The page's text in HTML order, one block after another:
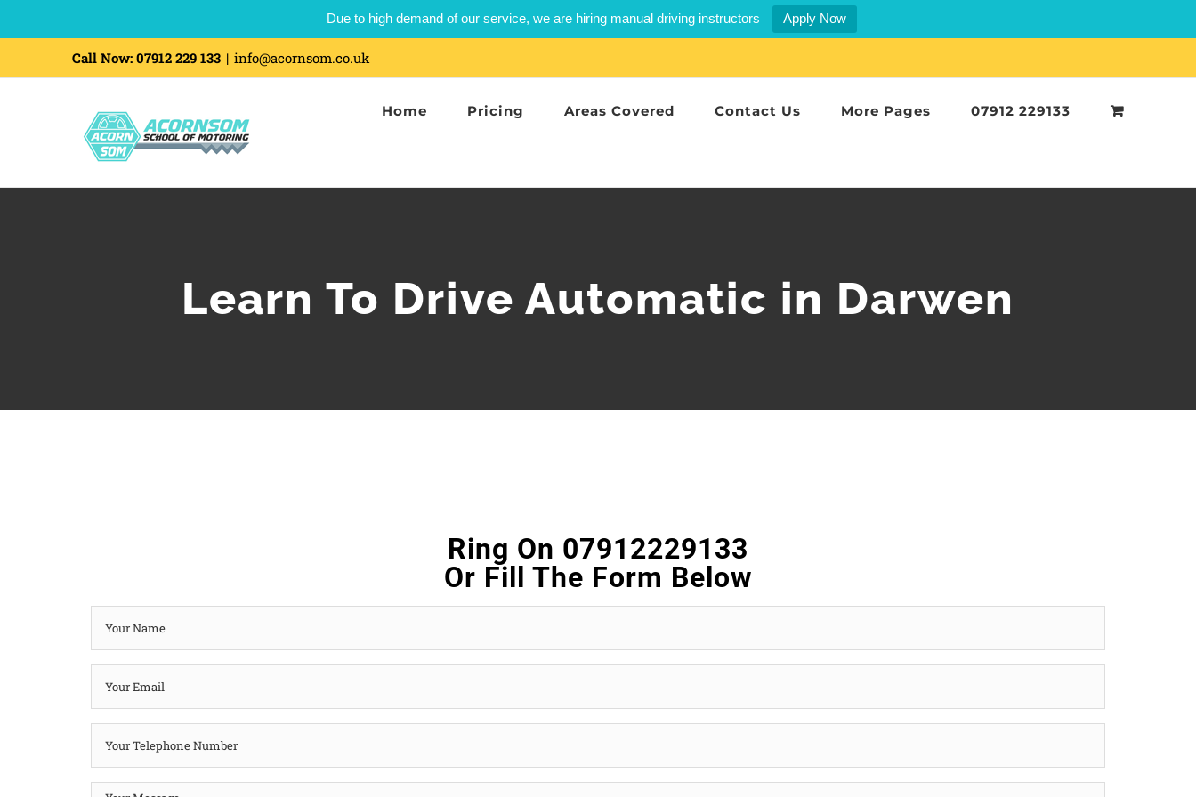
Due to high demand of our service, we are hiring manual driving instructors Apply Now
Call Now: 07912 229 133 | info@acornsom.co.uk
Home Pricing Areas Covered Contact Us More Pages 07912 229133
Learn To Drive Automatic in Darwen
Ring On 07912229133
Or Fill The Form Below